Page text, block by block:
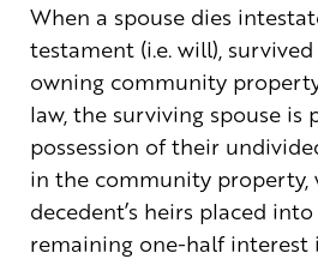
When a spouse dies
testament (i.e. will),
owning community
law, the surviving spouse is
possession of their
in the community property,
decedent’s heirs placed
remaining one-half interest